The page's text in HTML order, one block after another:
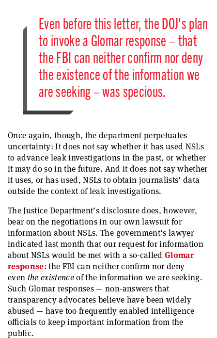
Even before this letter, the DOJ's plan
to invoke a Glomar response – that
the FBI can neither confirm nor deny
the existence of the information we
are seeking – was specious.
Once again, though, the department perpetuates
uncertainty: It does not say whether it has used NSLs
to advance leak investigations in the past, or whether
it may do so in the future. And it does not say whether
it uses, or has used, NSLs to obtain journalists’ data
outside the context of leak investigations.
The Justice Department’s disclosure does, however,
bear on the negotiations in our own lawsuit for
information about NSLs. The government’s lawyer
indicated last month that our request for information
about NSLs would be met with a so-called Glomar
response: the FBI can neither confirm nor deny
even the existenceof the information we are seeking.
Such Glomar responses — non-answers that
transparency advocates believe have been widely
abused — have too frequently enabled intelligence
officials to keep important information from the
public.